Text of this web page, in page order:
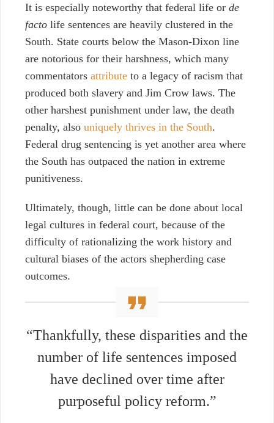
It is especially noteworthy that federal life or de
facto life sentences are heavily clustered in the
South. State courts below the Mason-Dixon line
are notorious for their harshness, which many
commentators attribute to a legacy of racism that
produced both slavery and Jim Crow laws. The
other harshest punishment under law, the death
penalty, also uniquely thrives in the South.
Federal drug sentencing is yet another area where
the South has outpaced the nation in extreme
punitiveness.
Ultimately, though, little can be done about local
legal cultures in federal court, because of the
difficulty of rationalizing the work history and
cultural biases of the actors shepherding case
outcomes.
“Thankfully, these disparities and the
number of life sentences imposed
have declined over time after
purposeful policy reform.”